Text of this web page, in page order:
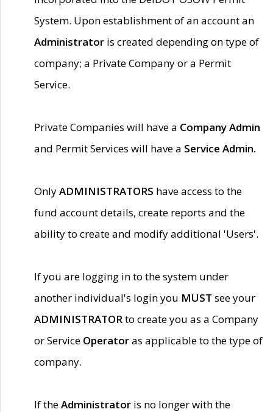
System. Upon establishment of an account an
Administrator is created depending on type of
company; a Private Company or a Permit
Service.
Private Companies will have a Company Admin
and Permit Services will have a Service Admin.
OnlyADMINISTRATORS have access to the
fund account details, create reports and the
ability to create and modify additional 'Users'.
If you are logging in to the system under
another individual's login you MUST see your
ADMINISTRATORto create you as a Company
or Service Operatoras applicable to the type of
company.
If theAdministrator is no longer with the